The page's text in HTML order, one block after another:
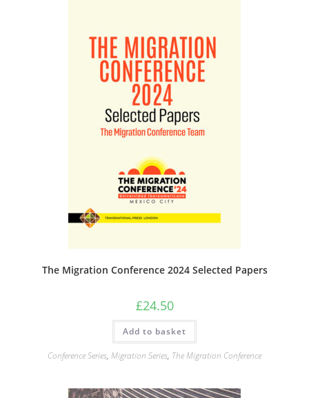
The Migration Conference 2024 Selected Papers
£24.50
Add to basket
Conference Series, Migration Series, The Migration Conference